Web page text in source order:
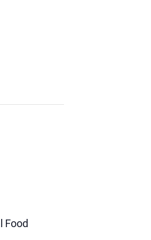
Food